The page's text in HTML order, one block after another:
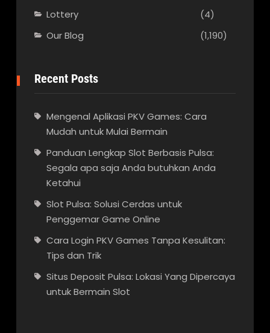
Lottery
(4)
Our Blog
(1,190)
Recent Posts
Mengenal Aplikasi PKV Games: Cara
Mudah untuk Mulai Bermain
Panduan Lengkap Slot Berbasis Pulsa:
Segala apa saja Anda butuhkan Anda
Ketahui
Slot Pulsa: Solusi Cerdas untuk
Penggemar Game Online
Cara Login PKV Games Tanpa Kesulitan:
Tips dan Trik
Situs Deposit Pulsa: Lokasi Yang Dipercaya
untuk Bermain Slot